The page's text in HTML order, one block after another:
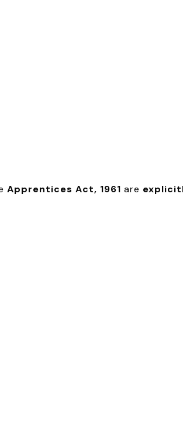
Apprentices Act, 1961 are